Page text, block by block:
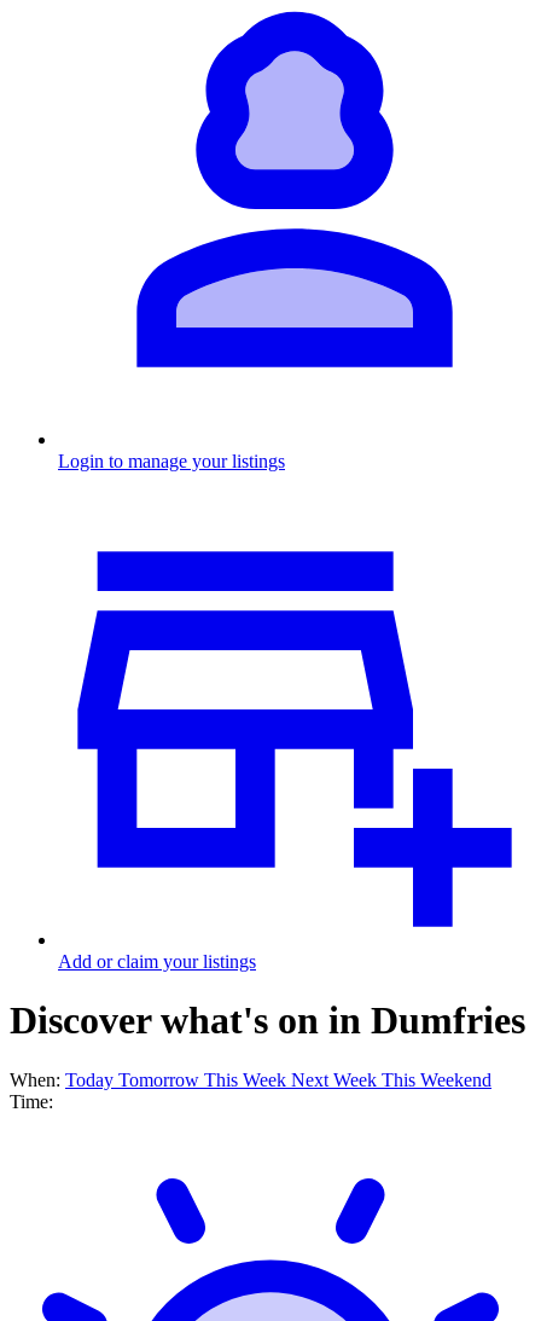
Login to manage your listings
Add or claim your listings
Discover what's on in Dumfries
When: Today Tomorrow This Week Next Week This Weekend
Time: